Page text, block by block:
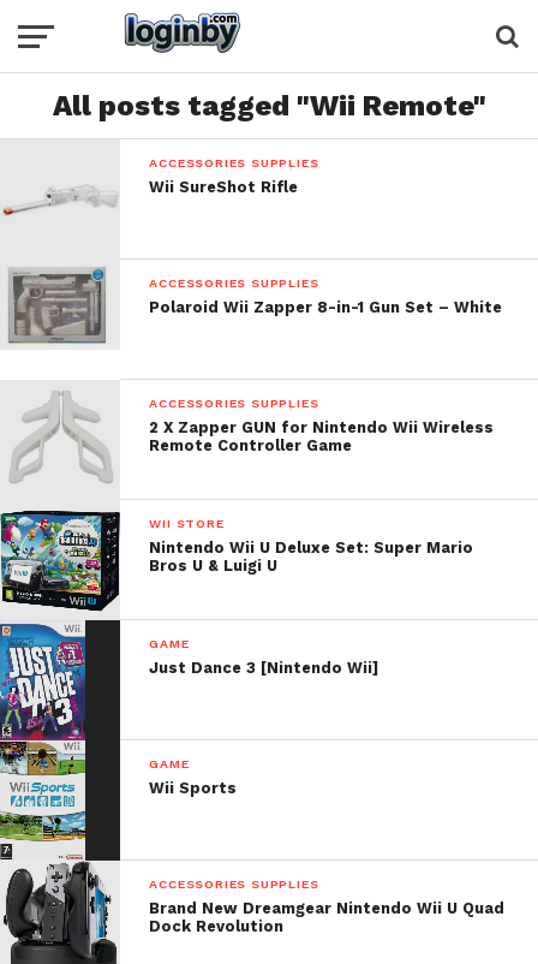
All posts tagged "Wii Remote"
ACCESSORIES SUPPLIES
Wii SureShot Rifle
ACCESSORIES SUPPLIES
Polaroid Wii Zapper 8-in-1 Gun Set – White
ACCESSORIES SUPPLIES
2 X Zapper GUN for Nintendo Wii Wireless
Remote Controller Game
WII STORE
Nintendo Wii U Deluxe Set: Super Mario
Bros U & Luigi U
GAME
Just Dance 3 [Nintendo Wii]
GAME
Wii Sports
ACCESSORIES SUPPLIES
Brand New Dreamgear Nintendo Wii U Quad
Dock Revolution